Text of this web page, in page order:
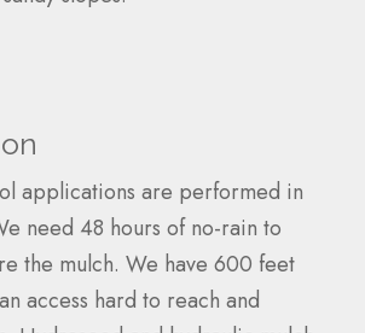
applications are performed in
need 48 hours of no-rain to
the mulch. We have 600 feet
access hard to reach and